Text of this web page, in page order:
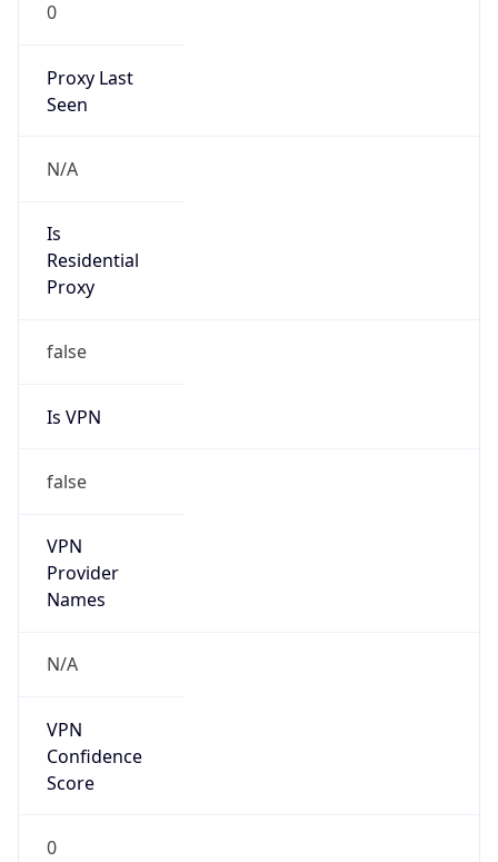
0
Proxy Last
Seen
N/A
Is
Residential
Proxy
false
Is VPN
false
VPN
Provider
Names
N/A
VPN
Confidence
Score
0